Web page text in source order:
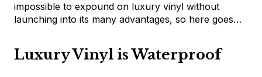
impossible to expound on luxury vinyl without
launching into its many advantages, so here goes…
Luxury Vinyl is Waterproof